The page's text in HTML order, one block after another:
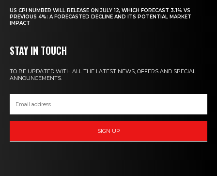
US CPI NUMBER WILL RELEASE ON JULY 12, WHICH FORECAST 3.1% VS
PREVIOUS 4%: A FORECASTED DECLINE AND ITS POTENTIAL MARKET
IMPACT
STAY IN TOUCH
TO BE UPDATED WITH ALL THE LATEST NEWS, OFFERS AND SPECIAL
ANNOUNCEMENTS.
SIGN UP